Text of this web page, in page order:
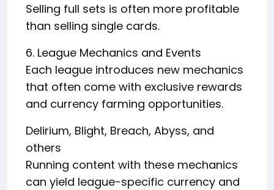
Selling full sets is often more profitable
than selling single cards.
6. League Mechanics and Events
Each league introduces new mechanics
that often come with exclusive rewards
and currency farming opportunities.
Delirium, Blight, Breach, Abyss, and
others
Running content with these mechanics
can yield league-specific currency and